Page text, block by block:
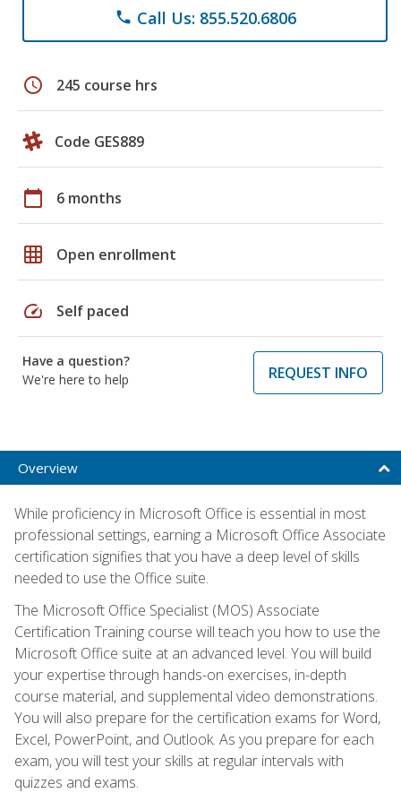
phone Call Us: 855.520.6806
schedule 245 course hrs
Code GES889
calendar_today 6 months
grid_on Open enrollment
speed Self paced
Have a question?
We're here to help
REQUEST INFO
Overview
While proficiency in Microsoft Office is essential in most
professional settings, earning a Microsoft Office Associate
certification signifies that you have a deep level of skills
needed to use the Office suite.
The Microsoft Office Specialist (MOS) Associate
Certification Training course will teach you how to use the
Microsoft Office suite at an advanced level. You will build
your expertise through hands-on exercises, in-depth
course material, and supplemental video demonstrations.
You will also prepare for the certification exams for Word,
Excel, PowerPoint, and Outlook. As you prepare for each
exam, you will test your skills at regular intervals with
quizzes and exams.